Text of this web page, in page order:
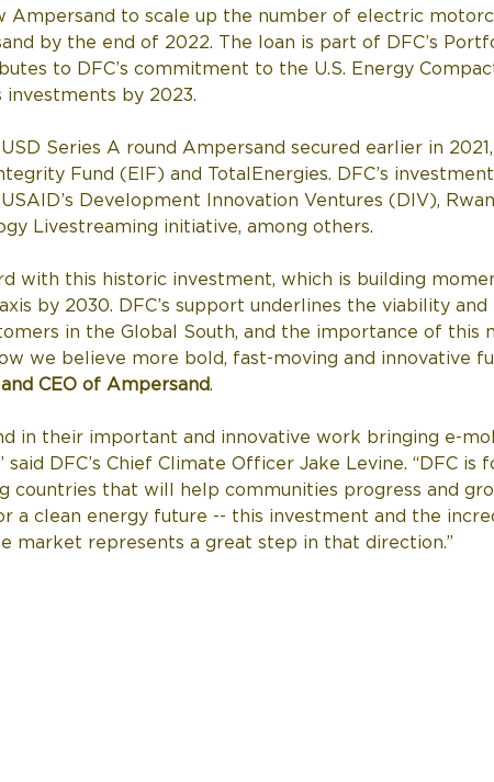
Ampersand to scale up the number of electric
by the end of 2022. The loan is part of DFC’s
to DFC’s commitment to the U.S. Energy
by 2023.
Series A round Ampersand secured earlier in
Fund (EIF) and TotalEnergies. DFC’s
Development Innovation Ventures (DIV),
Livestreaming initiative, among others.
with this historic investment, which is building
by 2030. DFC’s support underlines the viability
in the Global South, and the importance of this
we believe more bold, fast-moving and innovative
CEO of Ampersand.
in their important and innovative work bringing e-
DFC’s Chief Climate Officer Jake Levine. “DFC is
countries that will help communities progress and
a clean energy future -- this investment and the
market represents a great step in that direction.”